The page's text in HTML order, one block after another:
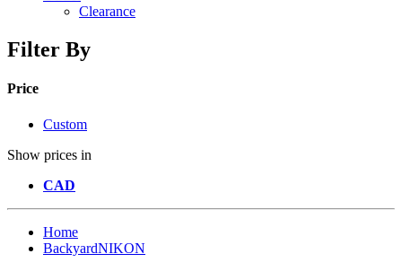
Clearance
Filter By
Price
Custom
Show prices in
CAD
Home
BackyardNIKON